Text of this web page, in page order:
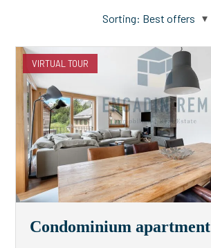
Sorting: Best offers
VIRTUAL TOUR
Condominium apartment